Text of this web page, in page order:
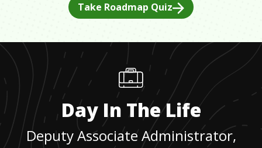
Take Roadmap Quiz
Day In The Life
Deputy Associate Administrator,